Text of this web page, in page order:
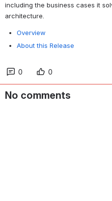
including the business cases it
architecture.
Overview
About this Release
0 0
No comments